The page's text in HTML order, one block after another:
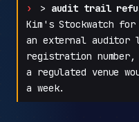
> audit trail
Kim's Stockwatch
an external auditor
registration number,
a regulated venue
a week.